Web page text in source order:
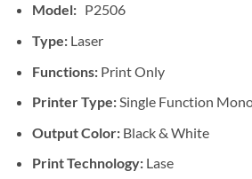
Model:P2506
Type: Laser
Functions:Print Only
Printer Type:Single Function
Output Color: Black & White
Print Technology:Lase